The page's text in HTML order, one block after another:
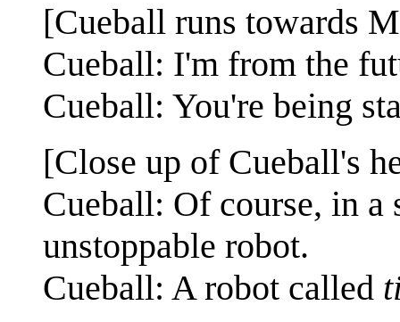
[Cueball runs towards
Cueball: I'm from the
Cueball: You're being
[Close up of Cueball's
Cueball: Of course, in a
unstoppable robot.
Cueball: A robot called